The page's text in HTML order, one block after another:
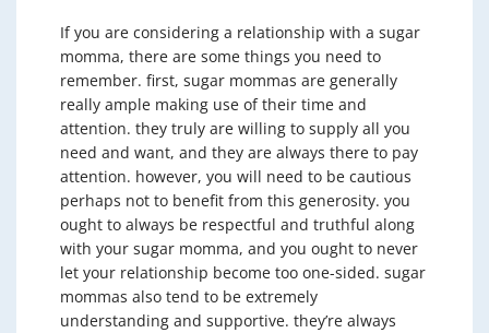
If you are considering a relationship with a sugar
momma, there are some things you need to
remember. first, sugar mommas are generally
really ample making use of their time and
attention. they truly are willing to supply all you
need and want, and they are always there to pay
attention. however, you will need to be cautious
perhaps not to benefit from this generosity. you
ought to always be respectful and truthful along
with your sugar momma, and you ought to never
let your relationship become too one-sided. sugar
mommas also tend to be extremely
understanding and supportive. they’re always